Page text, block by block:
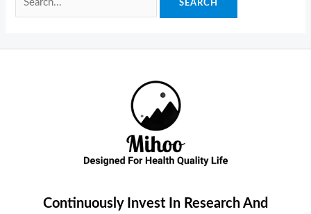
Continuously Invest In Research And